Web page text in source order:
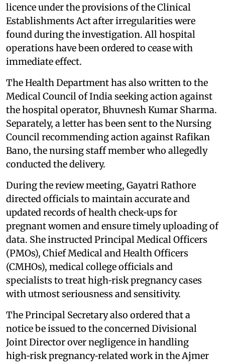
licence under the provisions of the Clinical
Establishments Act after irregularities were
found during the investigation. All hospital
operations have been ordered to cease with
immediate effect.
The Health Department has also written to the
Medical Council of India seeking action against
the hospital operator, Bhuvnesh Kumar Sharma.
Separately, a letter has been sent to the Nursing
Council recommending action against Rafikan
Bano, the nursing staff member who allegedly
conducted the delivery.
During the review meeting, Gayatri Rathore
directed officials to maintain accurate and
updated records of health check‑ups for
pregnant women and ensure timely uploading of
data. She instructed Principal Medical Officers
(PMOs), Chief Medical and Health Officers
(CMHOs), medical college officials and
specialists to treat high‑risk pregnancy cases
with utmost seriousness and sensitivity.
The Principal Secretary also ordered that a
notice be issued to the concerned Divisional
Joint Director over negligence in handling
high‑risk pregnancy‑related work in the Ajmer